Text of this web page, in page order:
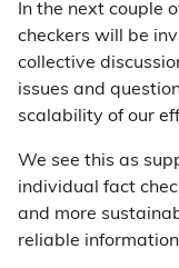
In the next couple
checkers will be
collective
issues and
scalability of our
We see this as
individual fact
and more
reliable